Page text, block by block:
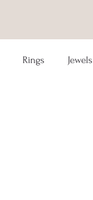
Rings Jewels